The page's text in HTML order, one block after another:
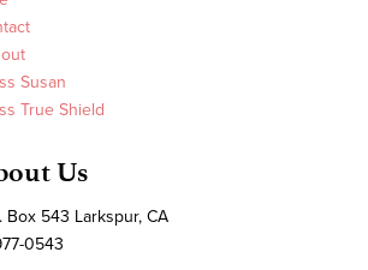
Susan
True Shield
Us
Box 543 Larkspur, CA
0543